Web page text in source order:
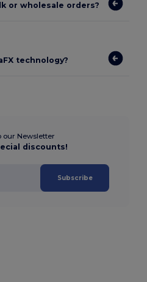
or wholesale orders?
technology?
our Newsletter
discounts!
Subscribe